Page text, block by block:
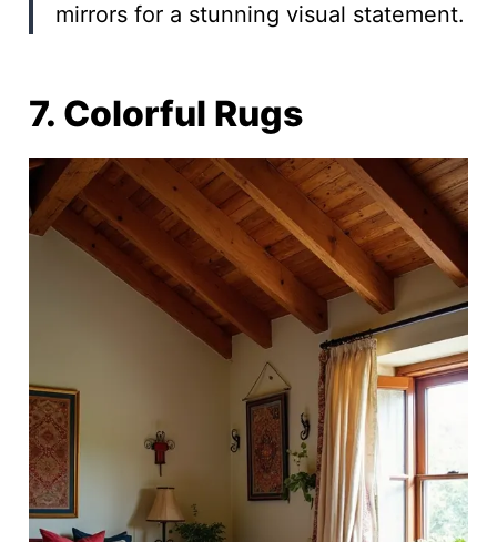
mirrors for a stunning visual statement.
7. Colorful Rugs